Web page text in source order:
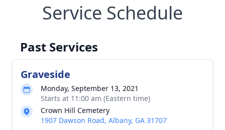
Service Schedule
Past Services
Graveside
Monday, September 13, 2021
Starts at 11:00 am (Eastern time)
Crown Hill Cemetery
1907 Dawson Road, Albany, GA 31707